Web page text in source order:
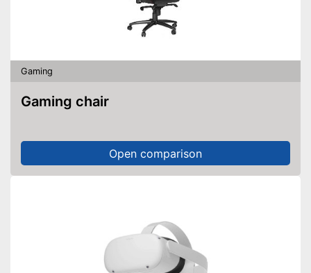
Gaming
Gaming chair
Open comparison